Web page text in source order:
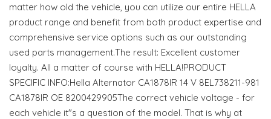
matter how old the vehicle, you can utilize our entire HELLA
product range and benefit from both product expertise and
comprehensive service options such as our outstanding
used parts management.The result: Excellent customer
loyalty. All a matter of course with HELLA!PRODUCT
SPECIFIC INFO:Hella Alternator CA1878IR 14 V 8EL738211-981
CA1878IR OE 8200429905The correct vehicle voltage - for
each vehicle it"s a question of the model. That is why at